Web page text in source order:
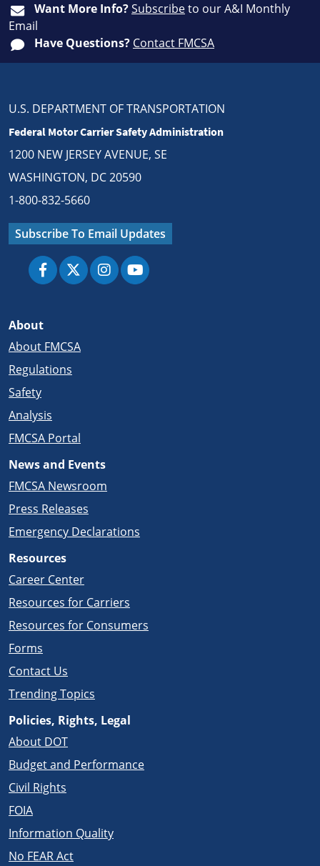
Want More Info?Subscribeto our A&I Monthly
Email
Have Questions? Contact FMCSA
U.S. DEPARTMENT OF TRANSPORTATION
Federal Motor Carrier Safety Administration
1200 NEW JERSEY AVENUE, SE
WASHINGTON, DC 20590
1-800-832-5660
Subscribe To Email Updates
About
About FMCSA
Regulations
Safety
Analysis
FMCSA Portal
News and Events
FMCSA Newsroom
Press Releases
Emergency Declarations
Resources
Career Center
Resources for Carriers
Resources for Consumers
Forms
Contact Us
Trending Topics
Policies, Rights, Legal
About DOT
Budget and Performance
Civil Rights
FOIA
Information Quality
No FEAR Act